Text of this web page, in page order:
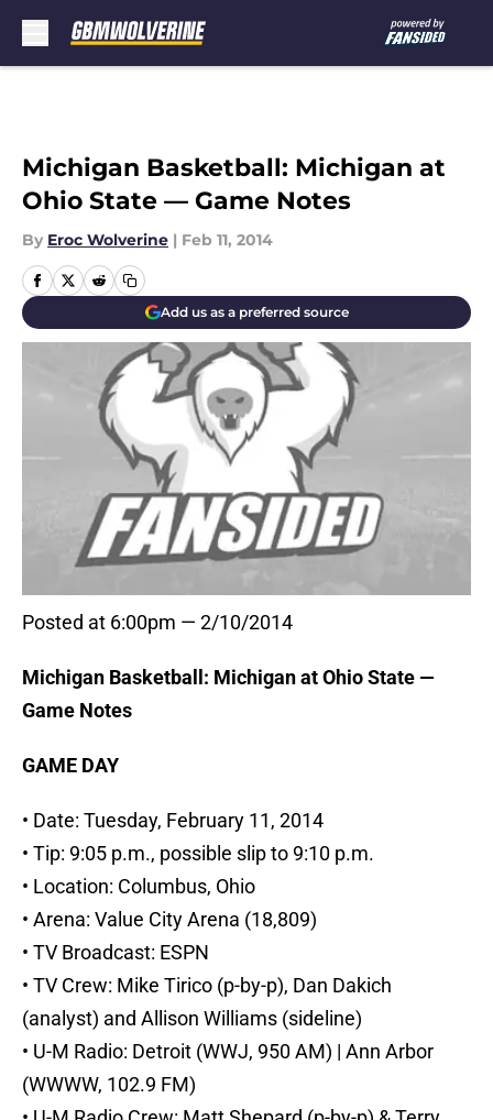
Michigan Basketball: Michigan at
Ohio State — Game Notes
By Eroc Wolverine | Feb 11, 2014
Add us as a preferred source
Posted at 6:00pm — 2/10/2014
Michigan Basketball: Michigan at Ohio State —
Game Notes
GAME DAY
• Date: Tuesday, February 11, 2014
• Tip: 9:05 p.m., possible slip to 9:10 p.m.
• Location: Columbus, Ohio
• Arena: Value City Arena (18,809)
• TV Broadcast: ESPN
• TV Crew: Mike Tirico (p-by-p), Dan Dakich
(analyst) and Allison Williams (sideline)
• U-M Radio: Detroit (WWJ, 950 AM) | Ann Arbor
(WWWW, 102.9 FM)